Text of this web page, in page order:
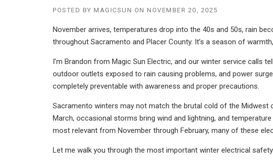
POSTED BY MAGICSUN ON NOVEMBER 20, 2025
November arrives, temperatures drop into the 40s and 50s, rain
throughout Sacramento and Placer County. It’s a season of
I’m Brandon from Magic Sun Electric, and our winter service calls
outdoor outlets exposed to rain causing problems, and power
completely preventable with awareness and proper precautions.
Sacramento winters may not match the brutal cold of the Midwest
March, occasional storms bring wind and lightning, and
most relevant from November through February, many of these
Let me walk you through the most important winter electrical